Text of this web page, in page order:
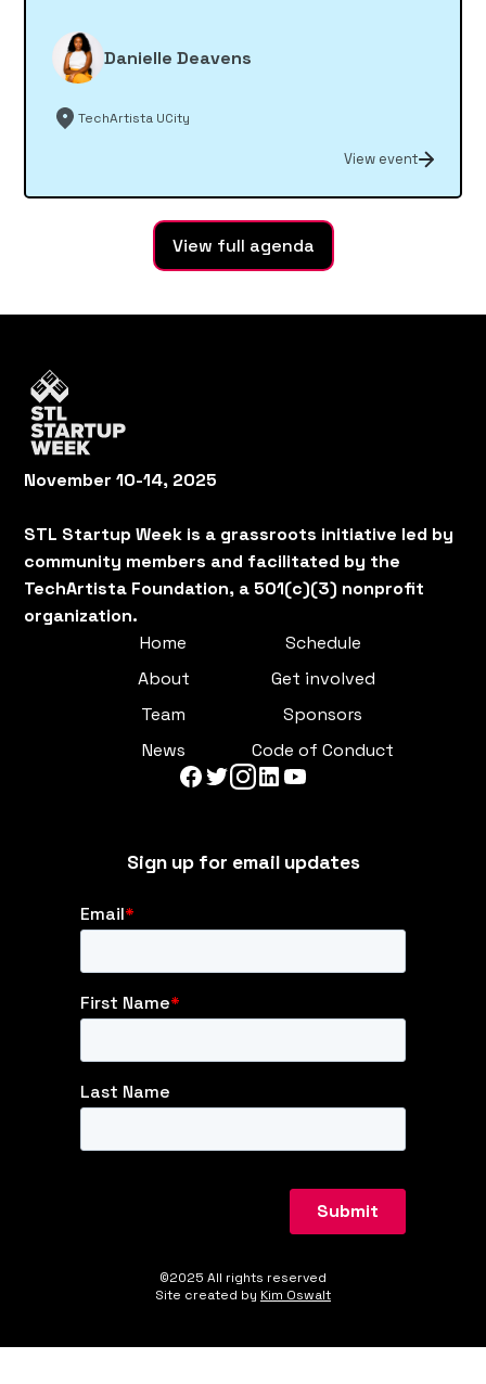
Danielle Deavens
TechArtista UCity
View event
View full agenda
November 10-14, 2025
STL Startup Week is a grassroots initiative led by
community members and facilitated by the
TechArtista Foundation, a 501(c)(3) nonprofit
organization.
Home
Schedule
About
Get involved
Team
Sponsors
News
Code of Conduct
Sign up for email updates
©2025 All rights reserved
Site created by Kim Oswalt